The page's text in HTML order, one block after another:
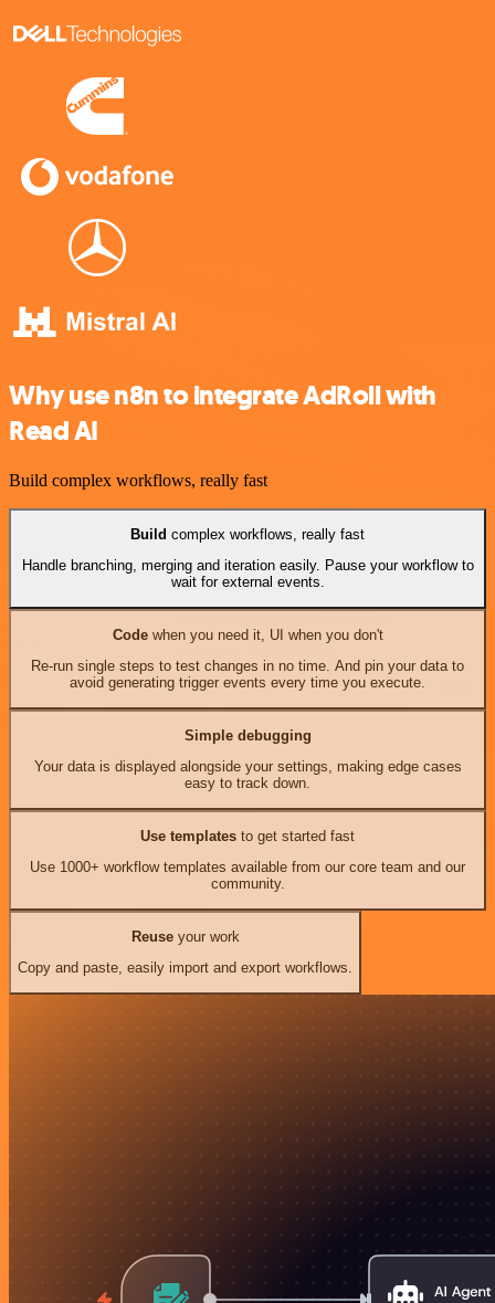
Why use n8n to integrate AdRoll with
Read AI
Build complex workflows, really fast
Build complex workflows, really fast
Handle branching, merging and iteration easily. Pause your workflow to
wait for external events.
Codewhen you need it, UI when you don't
Re-run single steps to test changes in no time. And pin your data to
avoid generating trigger events every time you execute.
Simple debugging
Your data is displayed alongside your settings, making edge cases
easy to track down.
Use templates to get started fast
Use 1000+ workflow templates available from our core team and our
community.
Reuseyour work
Copy and paste, easily import and export workflows.